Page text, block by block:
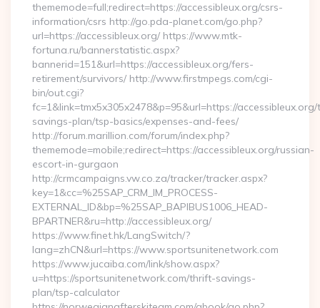
thememode=full;redirect=https://accessibleux.org/csrs-
information/csrs http://go.pda-planet.com/go.php?
url=https://accessibleux.org/ https://www.mtk-
fortuna.ru/bannerstatistic.aspx?
bannerid=151&url=https://accessibleux.org/fers-
retirement/survivors/ http://www.firstmpegs.com/cgi-
bin/out.cgi?
fc=1&link=tmx5x305x2478&p=95&url=https://
savings-plan/tsp-basics/expenses-and-fees/
http://forum.marillion.com/forum/index.php?
thememode=mobile;redirect=https://accessibleux.org/russian-
escort-in-gurgaon
http://crmcampaigns.vw.co.za/tracker/tracker.aspx?
key=1&cc=%25SAP_CRM_IM_PROCESS-
EXTERNAL_ID&bp=%25SAP_BAPIBUS1006_HEAD-
BPARTNER&ru=http://accessibleux.org/
https://www.finet.hk/LangSwitch/?
lang=zhCN&url=https://www.sportsunitenetwork.com
https://www.jucaiba.com/link/show.aspx?
u=https://sportsunitenetwork.com/thrift-savings-
plan/tsp-calculator